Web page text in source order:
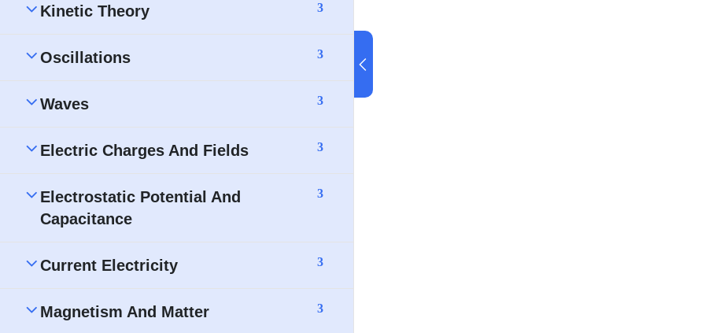
Kinetic Theory 3
Oscillations 3
Waves 3
Electric Charges And Fields 3
Electrostatic Potential And
Capacitance
3
Current Electricity 3
Magnetism And Matter 3